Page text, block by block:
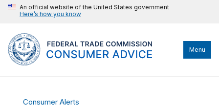
An official website of the United States government
Here’s how you know
Menu
Consumer Alerts